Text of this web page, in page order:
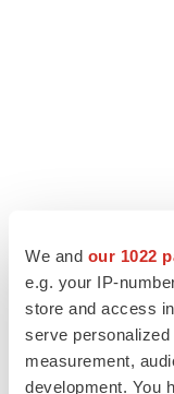
We and our 1022
e.g. your IP-
store and access
serve
measurement,
development. You